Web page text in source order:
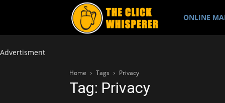
The
ONLINE
Advertisment
Home Tags Privacy
Tag: Privacy